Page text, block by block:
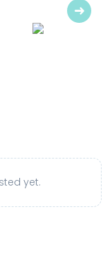
Next
yet.